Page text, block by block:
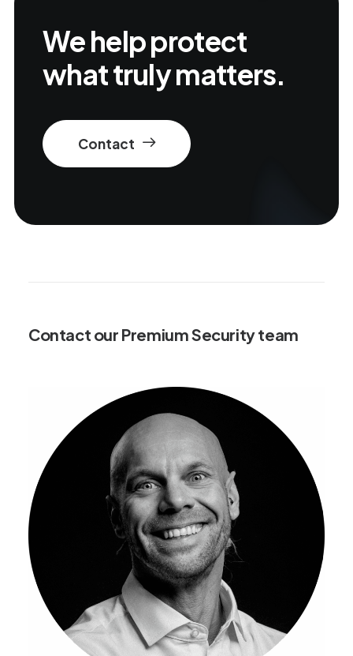
We help protect
what truly matters.
Contact
Contact our Premium Security team